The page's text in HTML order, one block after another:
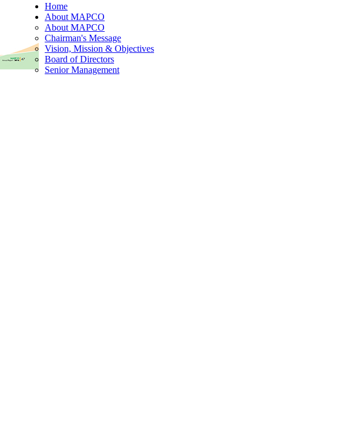
Home
About MAPCO
About MAPCO
Chairman's Message
Vision, Mission & Objectives
Board of Directors
Senior Management